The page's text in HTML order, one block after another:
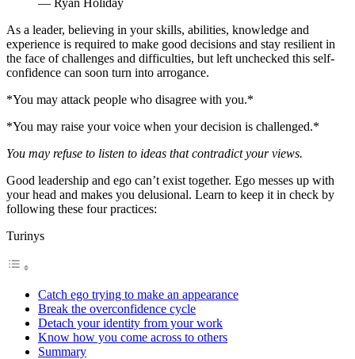
As a leader, believing in your skills, abilities, knowledge and
experience is required to make good decisions and stay resilient in
the face of challenges and difficulties, but left unchecked this self-
confidence can soon turn into arrogance.
*You may attack people who disagree with you.*
*You may raise your voice when your decision is challenged.*
You may refuse to listen to ideas that contradict your views.
Good leadership and ego can’t exist together. Ego messes up with
your head and makes you delusional. Learn to keep it in check by
following these four practices:
Turinys
Catch ego trying to make an appearance
Break the overconfidence cycle
Detach your identity from your work
Know how you come across to others
Summary